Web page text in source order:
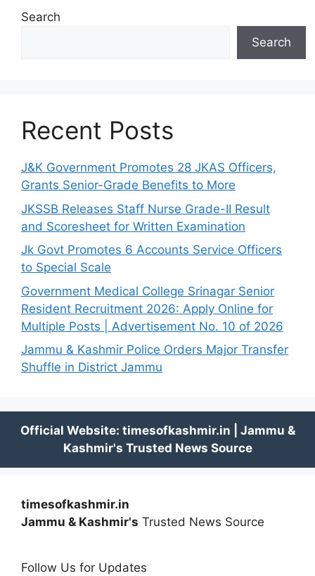
Search
Search
Recent Posts
J&K Government Promotes 28 JKAS Officers,
Grants Senior-Grade Benefits to More
JKSSB Releases Staff Nurse Grade-II Result
and Scoresheet for Written Examination
Jk Govt Promotes 6 Accounts Service Officers
to Special Scale
Government Medical College Srinagar Senior
Resident Recruitment 2026: Apply Online for
Multiple Posts | Advertisement No. 10 of 2026
Jammu & Kashmir Police Orders Major Transfer
Shuffle in District Jammu
timesofkashmir.in
Jammu & Kashmir's Trusted News Source
Follow Us for Updates